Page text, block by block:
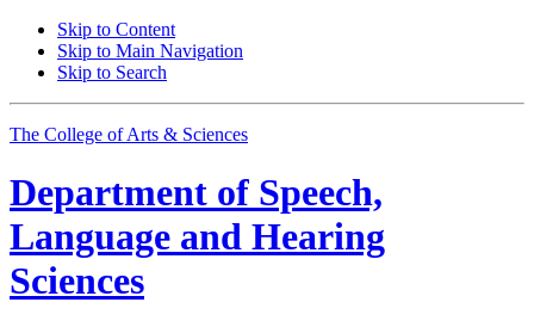
Skip to Content
Skip to Main Navigation
Skip to Search
The College of Arts & Sciences
Department of Speech,
Language and Hearing
Sciences